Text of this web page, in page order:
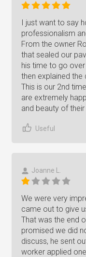
I just want to say
professionalism
From the owner
that sealed our
his time to go
then explained the
This is our 2nd
are extremely
and beauty of
Useful
Joanne L.
We were very
came out to give
That was the end
promised we did
discuss, he sent
worker applied